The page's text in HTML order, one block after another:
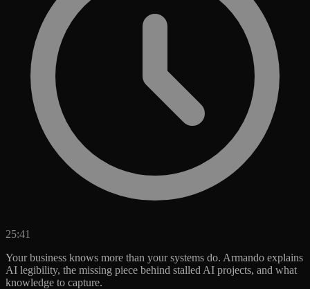
25:41
Your business knows more than your systems do. Armando explains
AI legibility, the missing piece behind stalled AI projects, and what
knowledge to capture.